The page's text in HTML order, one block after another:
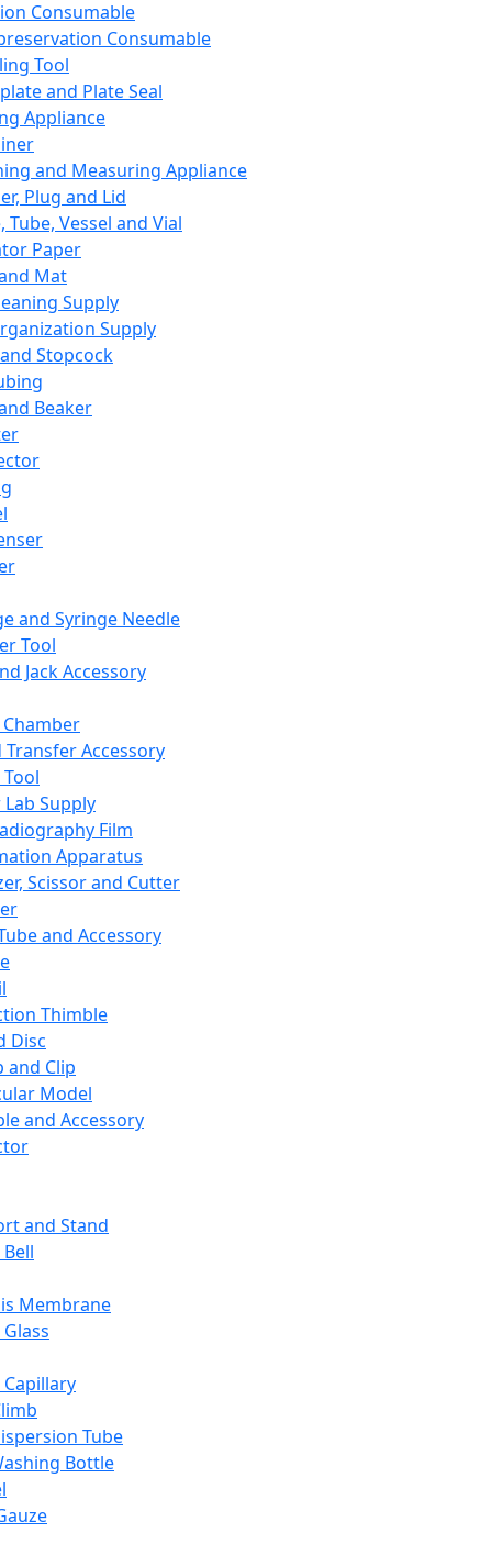
Consumable
Consumable
Tool
and Plate Seal
Appliance
and Measuring Appliance
Plug and Lid
Tube, Vessel and Vial
Paper
Mat
Supply
Supply
Stopcock
Beaker
and Syringe Needle
Tool
Jack Accessory
Transfer Accessory
Supply
Film
Apparatus
Scissor and Cutter
and Accessory
Thimble
Disc
and Clip
Model
and Accessory
and Stand
Membrane
Tube
Bottle